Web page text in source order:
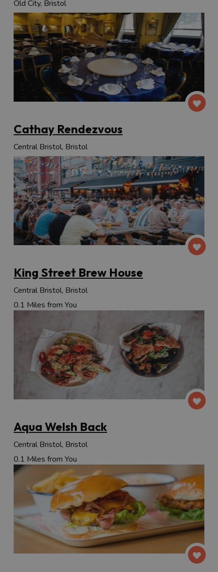
Old City, Bristol
Cathay Rendezvous
Central Bristol, Bristol
King Street Brew House
Central Bristol, Bristol
0.1 Miles from You
Aqua Welsh Back
Central Bristol, Bristol
0.1 Miles from You